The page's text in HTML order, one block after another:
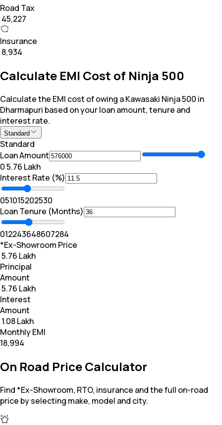
Road Tax
₹ 45,227
Insurance
₹ 8,934
Calculate EMI Cost of Ninja 500
Calculate the EMI cost of owing a Kawasaki Ninja 500 in
Dharmapuri based on your loan amount, tenure and
interest rate.
Standard
Standard
Loan Amount
₹0₹ 5.76 Lakh
Interest Rate (%)
051015202530
Loan Tenure (Months)
012243648607284
*Ex-Showroom Price
₹ 5.76 Lakh
Principal
Amount
₹ 5.76 Lakh
Interest
Amount
₹ 1.08 Lakh
Monthly EMI
₹18,994
On Road Price Calculator
Find *Ex-Showroom, RTO, insurance and the full on-road
price by selecting make, model and city.